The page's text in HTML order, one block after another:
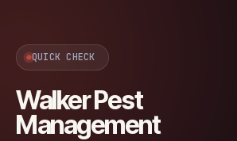
QUICK CHECK
Walker Pest
Management